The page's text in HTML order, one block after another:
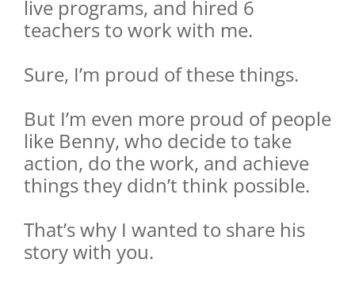
live programs, and hired 6
teachers to work with me.
Sure, I’m proud of these things.
But I’m even more proud of people
like Benny, who decide to take
action, do the work, and achieve
things they didn’t think possible.
That’s why I wanted to share his
story with you.